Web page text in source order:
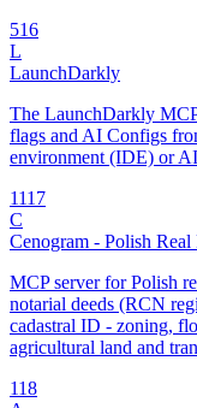
516
L
LaunchDarkly
The LaunchDarkly
flags and AI Configs
environment (IDE) or
1117
C
Cenogram - Polish Real
MCP server for Polish
notarial deeds (RCN
cadastral ID - zoning,
agricultural land and
118